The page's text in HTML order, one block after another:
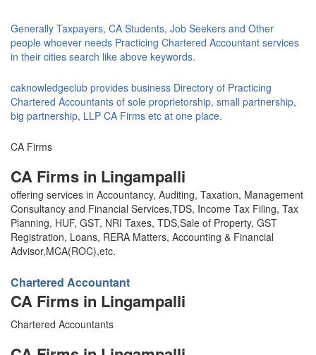
Generally Taxpayers, CA Students, Job Seekers and Other
people whoever needs Practicing Chartered Accountant services
in their cities search like above keywords.
caknowledgeclub provides business Directory of Practicing
Chartered Accountants of sole proprietorship, small partnership,
big partnership, LLP CA Firms etc at one place.
CA Firms
CA Firms in Lingampalli
offering services in Accountancy, Auditing, Taxation, Management
Consultancy and Financial Services,TDS, Income Tax Filing, Tax
Planning, HUF, GST, NRI Taxes, TDS,Sale of Property, GST
Registration, Loans, RERA Matters, Accounting & Financial
Advisor,MCA(ROC),etc.
Chartered Accountant
CA Firms in Lingampalli
Chartered Accountants